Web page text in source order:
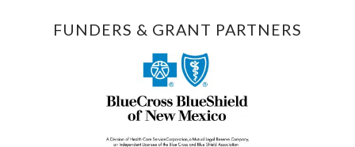
FUNDERS & GRANT PARTNERS